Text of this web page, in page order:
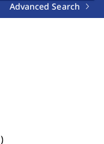
Advanced Search